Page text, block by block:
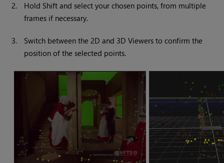
2.
Hold Shift and select your chosen points, from multiple
frames if necessary.
3.
Switch between the 2D and 3D Viewers to confirm the
position of the selected points.